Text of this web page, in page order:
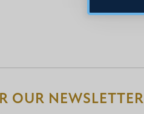
OUR NEWSLETTER